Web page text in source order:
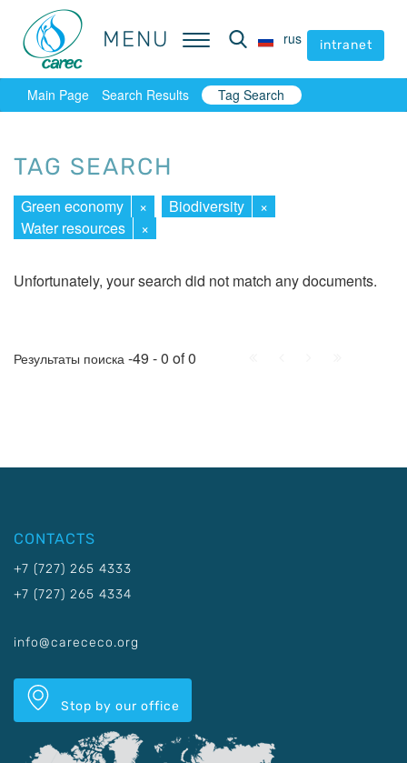
MENU rus intranet
MENU rus intranet
Main Page Search Results Tag Search
TAG SEARCH
Green economy × Biodiversity
×
Water resources
×
Unfortunately, your search did not match any documents.
Результаты поиска -49 - 0 of 0
CONTACTS
+7 (727) 265 4333
+7 (727) 265 4334
info@carececo.org
Stop by our office